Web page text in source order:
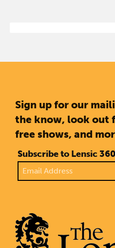
Sign up for our
the know, look out
free shows, and
Subscribe to Lensic 360